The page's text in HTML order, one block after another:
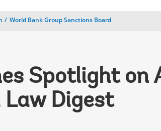
World Bank Group Sanctions Board
Spotlight
Digest